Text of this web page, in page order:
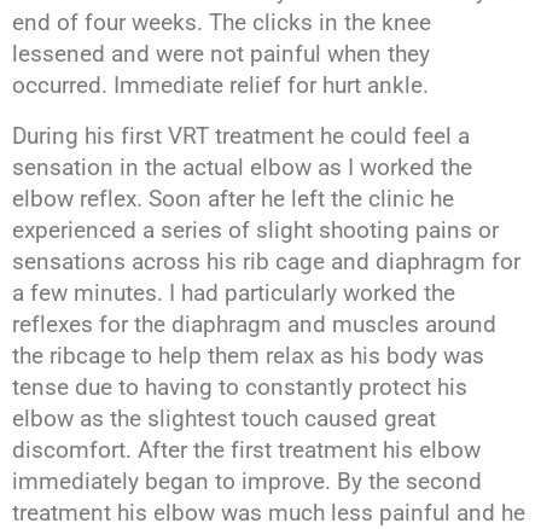
end of four weeks. The clicks in the knee
lessened and were not painful when they
occurred. Immediate relief for hurt ankle.
During his first VRT treatment he could feel a
sensation in the actual elbow as I worked the
elbow reflex. Soon after he left the clinic he
experienced a series of slight shooting pains or
sensations across his rib cage and diaphragm for
a few minutes. I had particularly worked the
reflexes for the diaphragm and muscles around
the ribcage to help them relax as his body was
tense due to having to constantly protect his
elbow as the slightest touch caused great
discomfort. After the first treatment his elbow
immediately began to improve. By the second
treatment his elbow was much less painful and he